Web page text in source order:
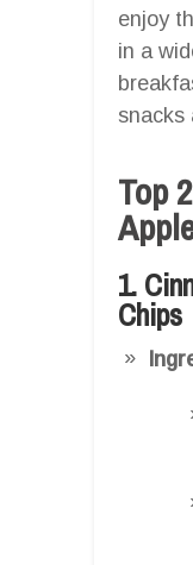
enjoy
in a
snacks
Top
1.
Chips